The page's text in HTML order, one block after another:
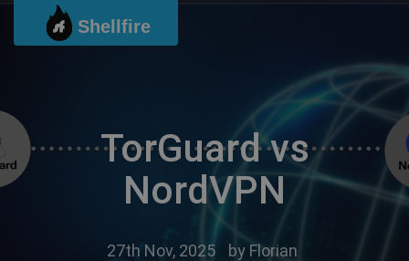
Shellfire
content
TorGuard vs
NordVPN
27th Nov, 2025 by Florian